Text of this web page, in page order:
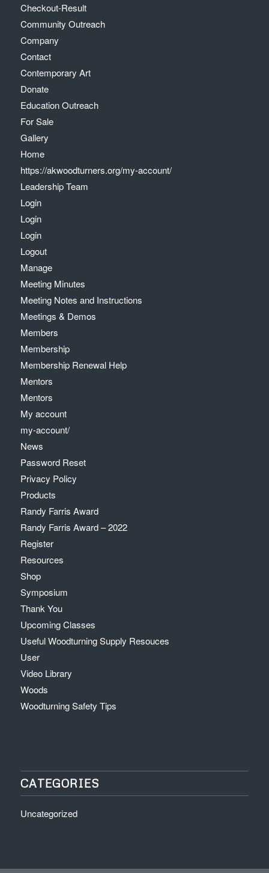
Checkout-Result
Community Outreach
Company
Contact
Contemporary Art
Donate
Education Outreach
For Sale
Gallery
Home
https://akwoodturners.org/my-account/
Leadership Team
Login
Login
Login
Logout
Manage
Meeting Minutes
Meeting Notes and Instructions
Meetings & Demos
Members
Membership
Membership Renewal Help
Mentors
Mentors
My account
my-account/
News
Password Reset
Privacy Policy
Products
Randy Farris Award
Randy Farris Award – 2022
Register
Resources
Shop
Symposium
Thank You
Upcoming Classes
Useful Woodturning Supply Resouces
User
Video Library
Woods
Woodturning Safety Tips
CATEGORIES
Uncategorized